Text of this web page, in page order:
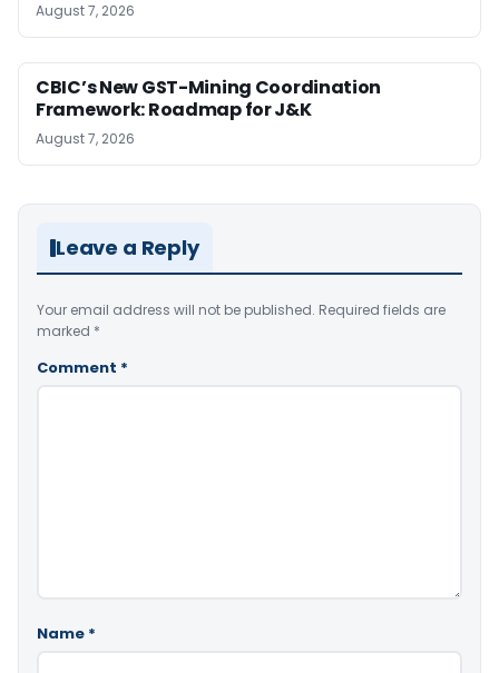
August 7, 2026
CBIC’s New GST-Mining Coordination
Framework: Roadmap for J&K
August 7, 2026
Leave a Reply
Your email address will not be published. Required fields are
marked *
Comment *
Name *